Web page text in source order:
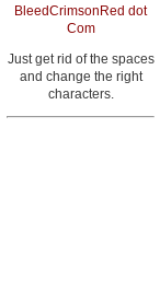
BleedCrimsonRed dot
Com
Just get rid of the spaces
and change the right
characters.